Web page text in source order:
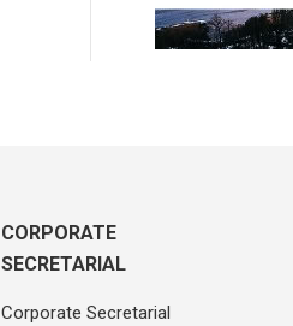
CORPORATE
SECRETARIAL
Corporate Secretarial